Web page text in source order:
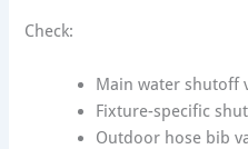
Check:
Main water shutoff
Fixture-specific
Outdoor hose bib